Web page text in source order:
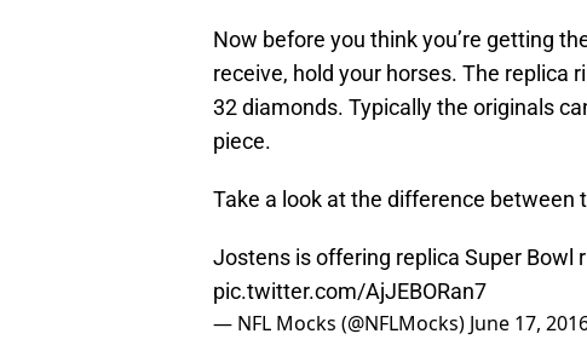
Now before you think you’re getting
receive, hold your horses. The replica
32 diamonds. Typically the originals
piece.
Take a look at the difference between
Jostens is offering replica Super Bowl
pic.twitter.com/AjJEBORan7
— NFL Mocks (@NFLMocks) June 17,